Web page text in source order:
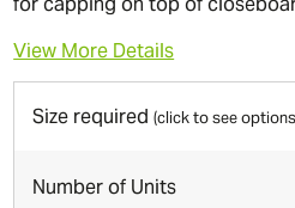
View More Details
Size required(click to see
Number of Units